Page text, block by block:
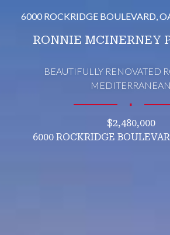
6000 ROCKRIDGE BOULEVARD,
RONNIE MCINERNEY
BEAUTIFULLY RENOVATED
MEDITERRANEAN
∎
$2,480,000
6000 ROCKRIDGE